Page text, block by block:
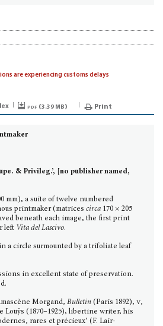
are experiencing customs delays
pdf (3.39 MB) Print
& Privileg.’, [no publisher named,
mm), a suite of twelve num­bered
print­maker (matrices circa 170 × 205
be­neath each image, the first print
left Vita del Lascivo.
a circle surmounted by a trifoliate leaf
in excellent state of pres­ervation.
Morgand, Bulletin (Paris 1892), v,
Louÿs (1870–1925), libertine writer, his
rares et précieux’ (F. Lair-